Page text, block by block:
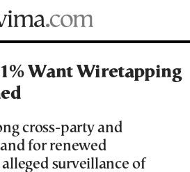
Want Wiretapping
cross-party and
for renewed
surveillance of